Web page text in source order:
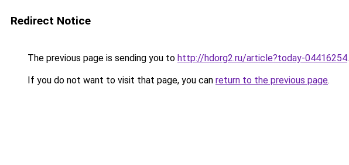
Redirect Notice
The previous page is sending you to http://hdorg2.ru/article?today-04416254.
If you do not want to visit that page, you can return to the previous page.